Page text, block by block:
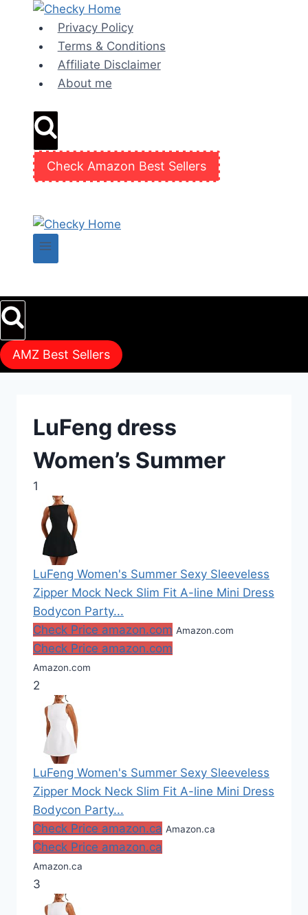
content
Privacy Policy
Terms & Conditions
Affiliate Disclaimer
About me
Check Amazon Best Sellers
AMZ Best Sellers
LuFeng dress
Women’s Summer
1
LuFeng Women's Summer Sexy Sleeveless
Zipper Mock Neck Slim Fit A-line Mini Dress
Bodycon Party...
Check Price amazon.com Amazon.com
Check Price amazon.com
Amazon.com
2
LuFeng Women's Summer Sexy Sleeveless
Zipper Mock Neck Slim Fit A-line Mini Dress
Bodycon Party...
Check Price amazon.ca Amazon.ca
Check Price amazon.ca
Amazon.ca
3